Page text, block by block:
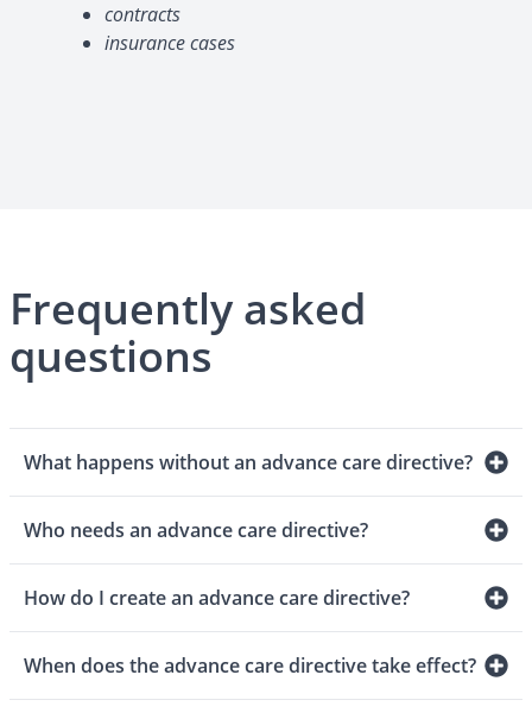
contracts
insurance cases
Frequently asked
questions
What happens without an advance care directive?
Who needs an advance care directive?
How do I create an advance care directive?
When does the advance care directive take effect?